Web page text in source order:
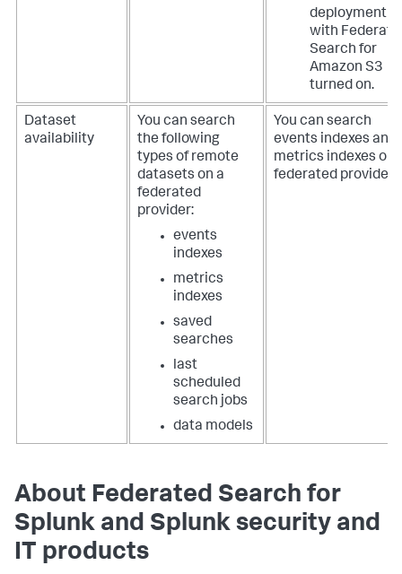
deployment
with
Search for
Amazon S3
turned on.
Dataset
availability
You can search
the following
types of remote
datasets on a
federated
provider:
events
indexes
metrics
indexes
saved
searches
last
scheduled
search jobs
data models
You can search
events indexes and
metrics indexes on
federated provider.
About Federated Search for
Splunk and Splunk security and
IT products